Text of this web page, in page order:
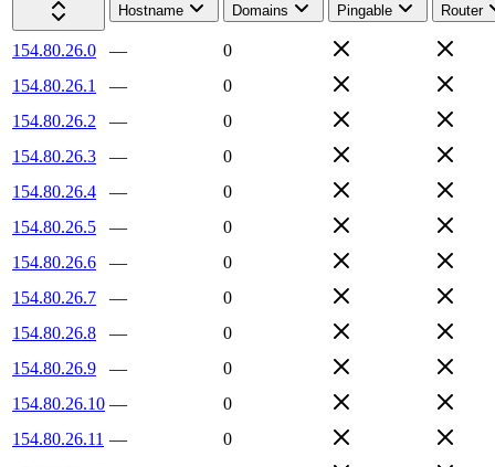
Hostname
Domains Pingable Router
154.80.26.0 —
0
154.80.26.1
—
0
154.80.26.2
—
0
154.80.26.3
—
0
154.80.26.4
—
0
154.80.26.5
—
0
154.80.26.6
—
0
154.80.26.7
—
0
154.80.26.8
—
0
154.80.26.9
—
0
154.80.26.10 —
0
154.80.26.11 —
0